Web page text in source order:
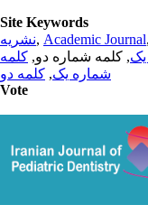
Site Keywords
نشریه, Academic Journal,
, کلمه شماره دو, کلمه
شماره یک, کلمه دو
Vote